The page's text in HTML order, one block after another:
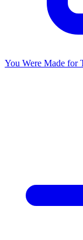
You Were Made for